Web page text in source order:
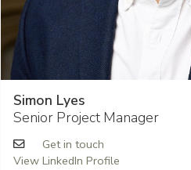
Simon Lyes
Senior Project Manager
Get in touch
View LinkedIn Profile